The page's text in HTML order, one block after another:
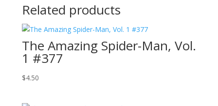
Related products
The Amazing Spider-Man, Vol.
1 #377
$4.50